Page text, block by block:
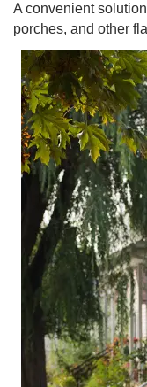
A convenient
porches, and other